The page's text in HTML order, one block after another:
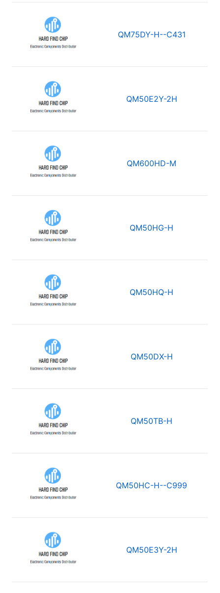
QM75DY-H--C431
QM50E2Y-2H
QM600HD-M
QM50HG-H
QM50HQ-H
QM50DX-H
QM50TB-H
QM50HC-H--C999
QM50E3Y-2H